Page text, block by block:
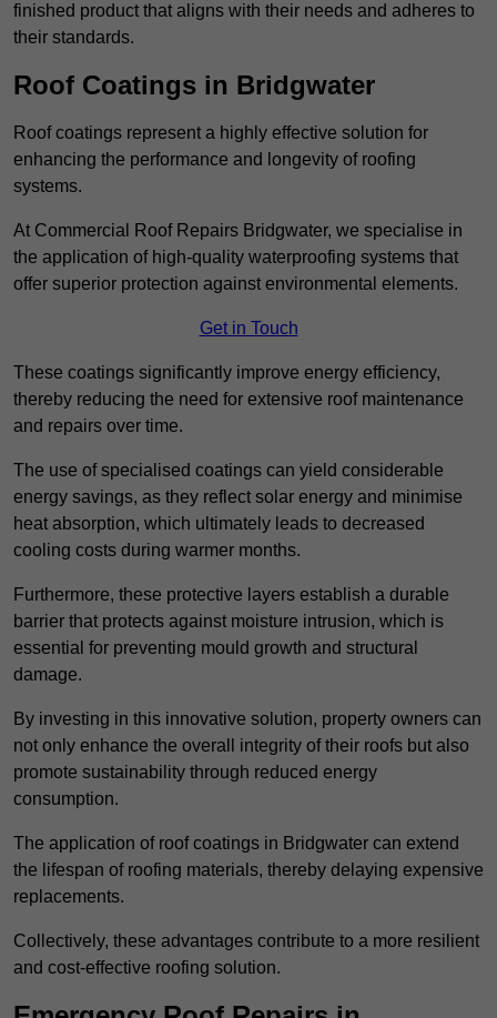
finished product that aligns with their needs and adheres to
their standards.
Roof Coatings in Bridgwater
Roof coatings represent a highly effective solution for
enhancing the performance and longevity of roofing
systems.
At Commercial Roof Repairs Bridgwater, we specialise in
the application of high-quality waterproofing systems that
offer superior protection against environmental elements.
Get in Touch
These coatings significantly improve energy efficiency,
thereby reducing the need for extensive roof maintenance
and repairs over time.
The use of specialised coatings can yield considerable
energy savings, as they reflect solar energy and minimise
heat absorption, which ultimately leads to decreased
cooling costs during warmer months.
Furthermore, these protective layers establish a durable
barrier that protects against moisture intrusion, which is
essential for preventing mould growth and structural
damage.
By investing in this innovative solution, property owners can
not only enhance the overall integrity of their roofs but also
promote sustainability through reduced energy
consumption.
The application of roof coatings in Bridgwater can extend
the lifespan of roofing materials, thereby delaying expensive
replacements.
Collectively, these advantages contribute to a more resilient
and cost-effective roofing solution.